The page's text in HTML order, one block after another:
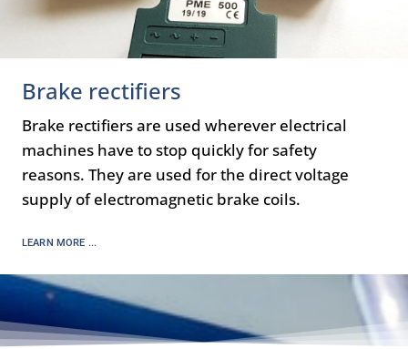
Brake rectifiers
Brake rectifiers are used wherever electrical
machines have to stop quickly for safety
reasons. They are used for the direct voltage
supply of electromagnetic brake coils.
LEARN MORE ...